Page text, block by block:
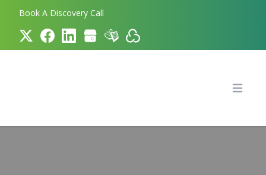
Book A Discovery Call
Open